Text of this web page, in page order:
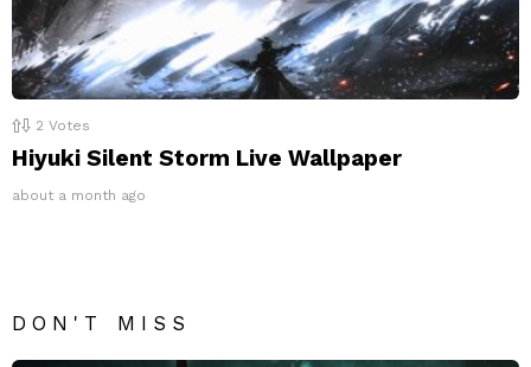
2 Votes
Hiyuki Silent Storm Live Wallpaper
about a month ago
DON'T MISS